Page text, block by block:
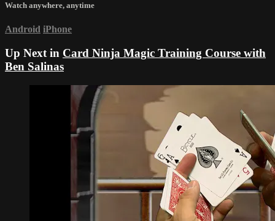
Watch anywhere, anytime
Android iPhone
Up Next in Card Ninja Magic Training Course with
Ben Salinas